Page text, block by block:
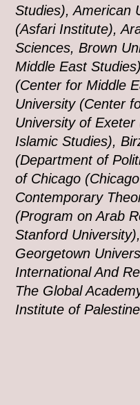
Studies), American
(Asfari Institute),
Sciences, Brown
Middle East
(Center for Middle
University (Center
University of
Islamic Studies),
(Department of
of Chicago
Contemporary
(Program on Arab
Stanford
Georgetown
International And
The Global
Institute of